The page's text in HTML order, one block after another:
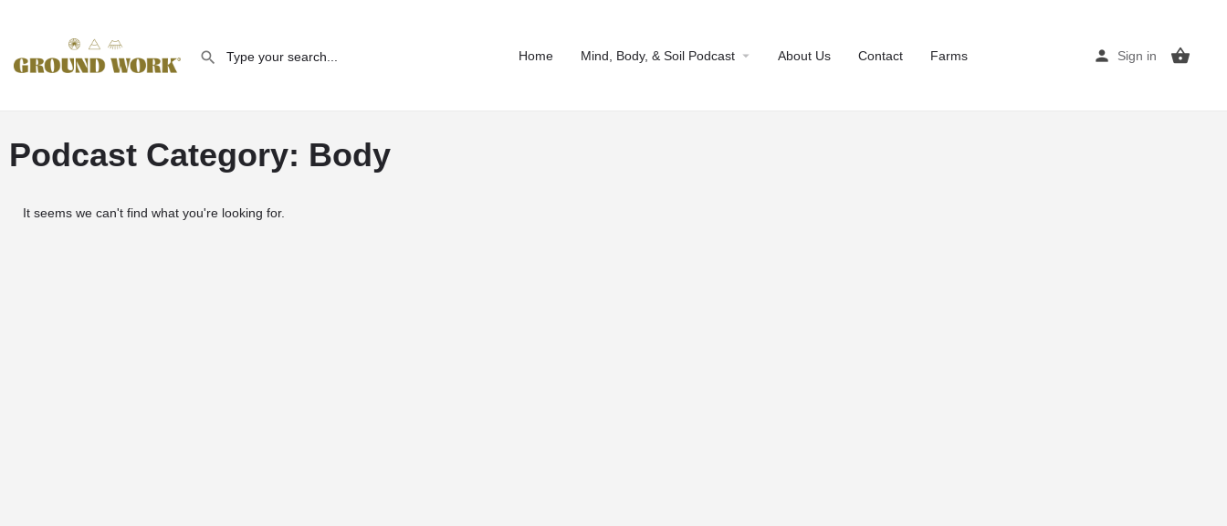
Home Mind, Body, & Soil Podcast arrow_drop_down About Us Contact Farms Sign in
Podcast Category: Body
It seems we can't find what you're looking for.